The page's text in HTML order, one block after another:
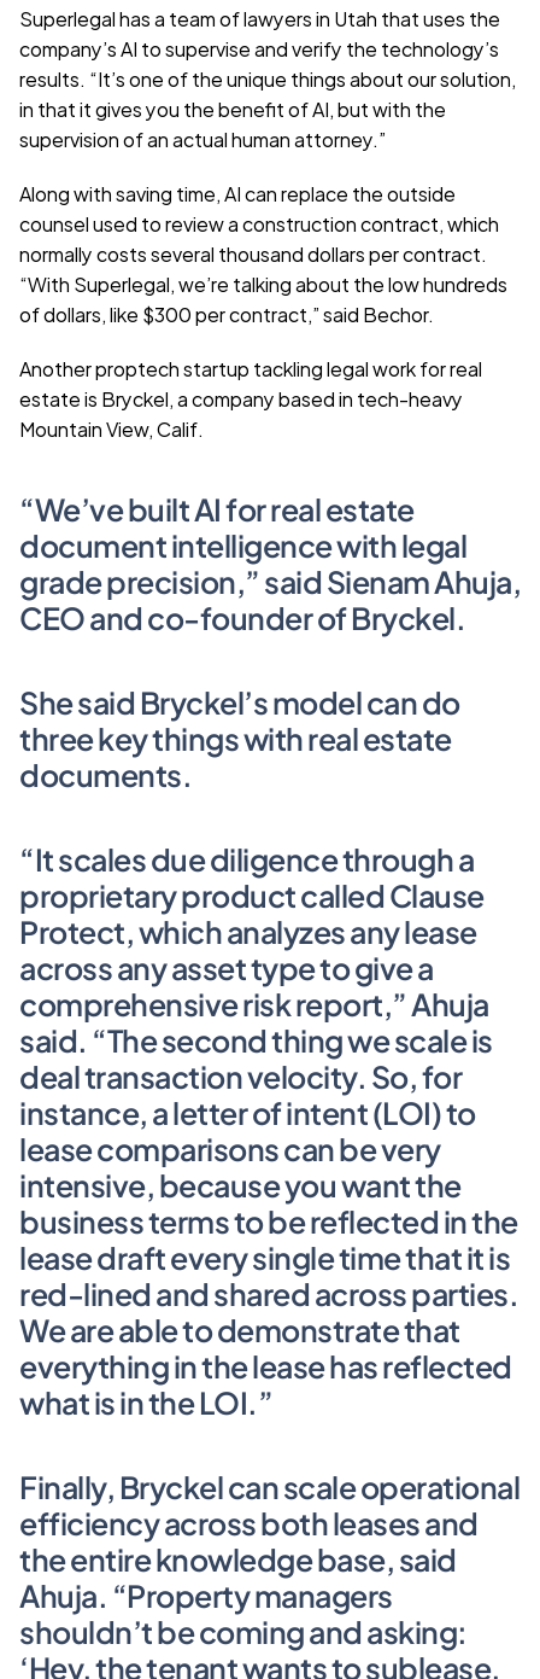
Superlegal has a team of lawyers in Utah that uses the
company’s AI to supervise and verify the technology’s
results. “It’s one of the unique things about our solution,
in that it gives you the benefit of AI, but with the
supervision of an actual human attorney.”
Along with saving time, AI can replace the outside
counsel used to review a construction contract, which
normally costs several thousand dollars per contract.
“With Superlegal, we’re talking about the low hundreds
of dollars, like $300 per contract,” said Bechor.
Another proptech startup tackling legal work for real
estate is Bryckel, a company based in tech-heavy
Mountain View, Calif.
“We’ve built AI for real estate
document intelligence with legal
grade precision,” said Sienam Ahuja,
CEO and co-founder of Bryckel.
She said Bryckel’s model can do
three key things with real estate
documents.
“It scales due diligence through a
proprietary product called Clause
Protect, which analyzes any lease
across any asset type to give a
comprehensive risk report,” Ahuja
said. “The second thing we scale is
deal transaction velocity. So, for
instance, a letter of intent (LOI) to
lease comparisons can be very
intensive, because you want the
business terms to be reflected in the
lease draft every single time that it is
red-lined and shared across parties.
We are able to demonstrate that
everything in the lease has reflected
what is in the LOI.”
Finally, Bryckel can scale operational
efficiency across both leases and
the entire knowledge base, said
Ahuja. “Property managers
shouldn’t be coming and asking:
‘Hey, the tenant wants to sublease,